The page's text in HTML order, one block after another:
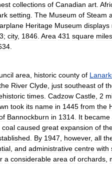
collections of Canadian art
setting The Museum of Steam
Heritage Museum displays
; city, 1846 Area 431 square miles
area historic county of
River Clyde just southeast of
times Cadzow Castle 2
took its name in 1445 from the
Bannockburn in 1314 It became
coal caused great expansion of
By 1947 however, all
and administrative centre with
a considerable area of orchards